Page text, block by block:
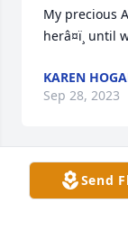
My precious
herâ¤ï¸
KAREN
Sep 28, 2023
Send